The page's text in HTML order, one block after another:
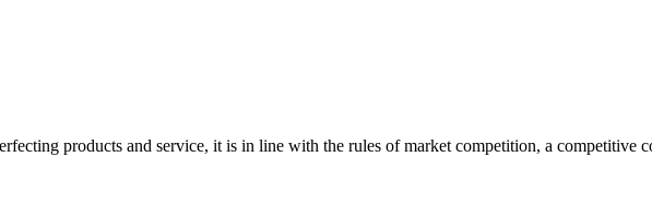
products and service, it is in line with the rules of market competition, a competitive